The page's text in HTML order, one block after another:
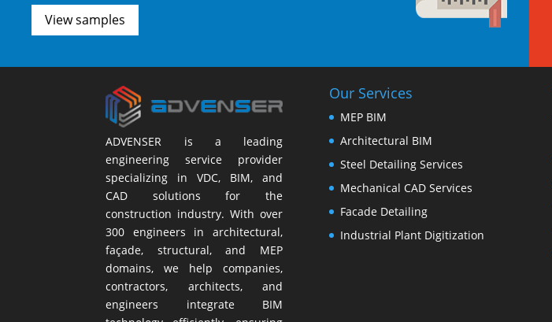
View samples
ADVENSER is a leading
engineering service provider
specializing in VDC, BIM, and
CAD solutions for the
construction industry. With over
300 engineers in architectural,
façade, structural, and MEP
domains, we help companies,
contractors, architects, and
engineers integrate BIM
Our Services
MEP BIM
Architectural BIM
Steel Detailing Services
Mechanical CAD Services
Facade Detailing
Industrial Plant Digitization